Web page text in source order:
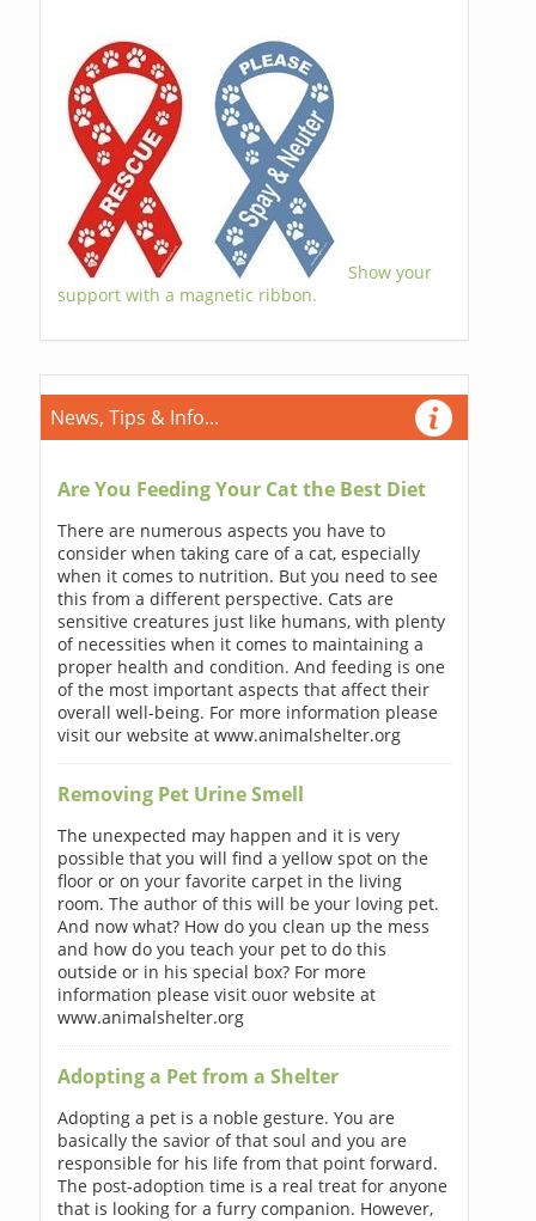
Show your
support with a magnetic ribbon.
News, Tips & Info...
Are You Feeding Your Cat the Best Diet
There are numerous aspects you have to
consider when taking care of a cat, especially
when it comes to nutrition. But you need to see
this from a different perspective. Cats are
sensitive creatures just like humans, with plenty
of necessities when it comes to maintaining a
proper health and condition. And feeding is one
of the most important aspects that affect their
overall well-being. For more information please
visit our website at www.animalshelter.org
Removing Pet Urine Smell
The unexpected may happen and it is very
possible that you will find a yellow spot on the
floor or on your favorite carpet in the living
room. The author of this will be your loving pet.
And now what? How do you clean up the mess
and how do you teach your pet to do this
outside or in his special box? For more
information please visit ouor website at
www.animalshelter.org
Adopting a Pet from a Shelter
Adopting a pet is a noble gesture. You are
basically the savior of that soul and you are
responsible for his life from that point forward.
The post-adoption time is a real treat for anyone
that is looking for a furry companion. However,